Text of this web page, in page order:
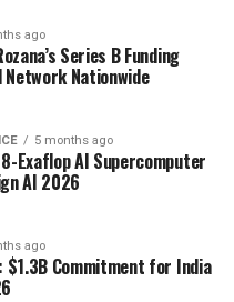
ago
Series B Funding
Nationwide
5 months ago
8-Exaflop AI Supercomputer
AI 2026
ago
$1.3B Commitment for India